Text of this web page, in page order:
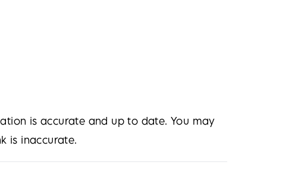
is accurate and up to date. You may
is inaccurate.